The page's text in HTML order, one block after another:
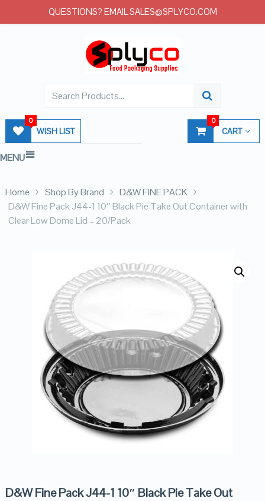
WISH LIST
0
CART
0
MENU
Home Shop By Brand
D&W FINE PACK
D&W Fine Pack J44-1 10″ Black Pie Take Out Container with
Clear Low Dome Lid – 20/Pack
D&W Fine Pack J44-1 10″ Black Pie Take Out
QUESTIONS? EMAIL SALES@SPLYCO.COM